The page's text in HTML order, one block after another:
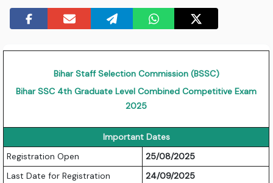
Bihar Staff Selection Commission (BSSC)
Bihar SSC 4th Graduate Level Combined Competitive Exam
2025
Important Dates
Registration Open
25/08/2025
Last Date for Registration
24/09/2025